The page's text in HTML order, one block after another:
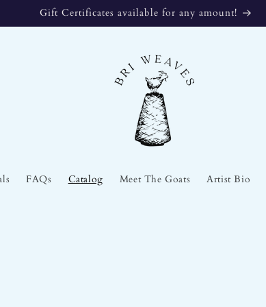
The Stories We Tell at La Galeria en Foko
FAQs Catalog Meet The Goats Artist Bio